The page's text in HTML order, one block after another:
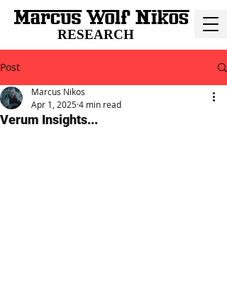
RESEARCH
Post
Verum Insights...
Marcus Nikos
Apr 1, 20254 min read